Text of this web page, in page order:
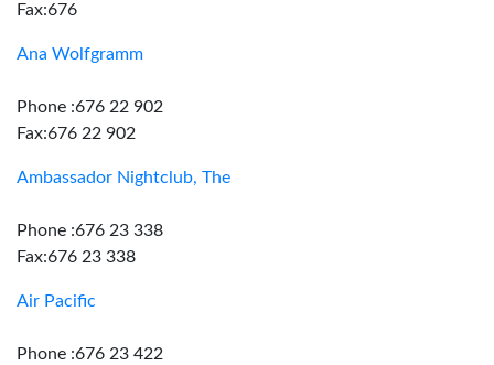
Fax:676
Ana Wolfgramm
Phone :676 22 902
Fax:676 22 902
Ambassador Nightclub, The
Phone :676 23 338
Fax:676 23 338
Air Pacific
Phone :676 23 422